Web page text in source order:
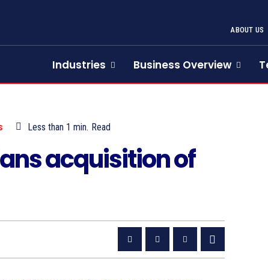
ABOUT US
Industries Business Overview
Less than 1 min. Read
acquisition of